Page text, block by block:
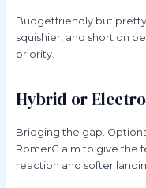
Budgetfriendly but
squishier, and short on
priority.
Hybrid or
Bridging the gap.
RomerG aim to give the
reaction and softer